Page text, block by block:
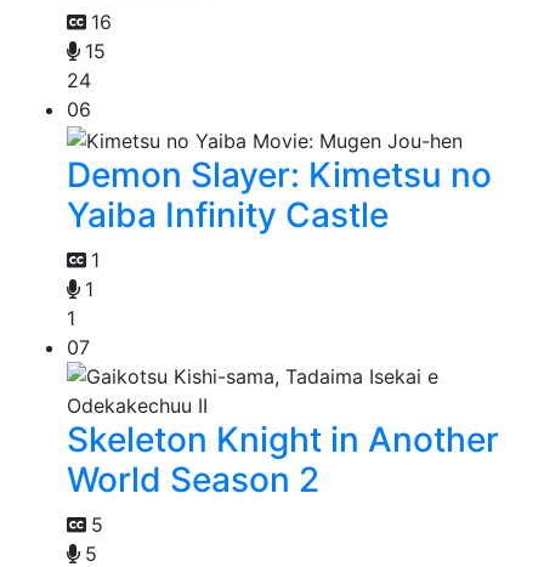
16
15
24
06
Demon Slayer: Kimetsu no
Yaiba Infinity Castle
1
1
1
07
Skeleton Knight in Another
World Season 2
5
5